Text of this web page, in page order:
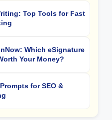
Top Tools for Fast
Which eSignature
Your Money?
for SEO &